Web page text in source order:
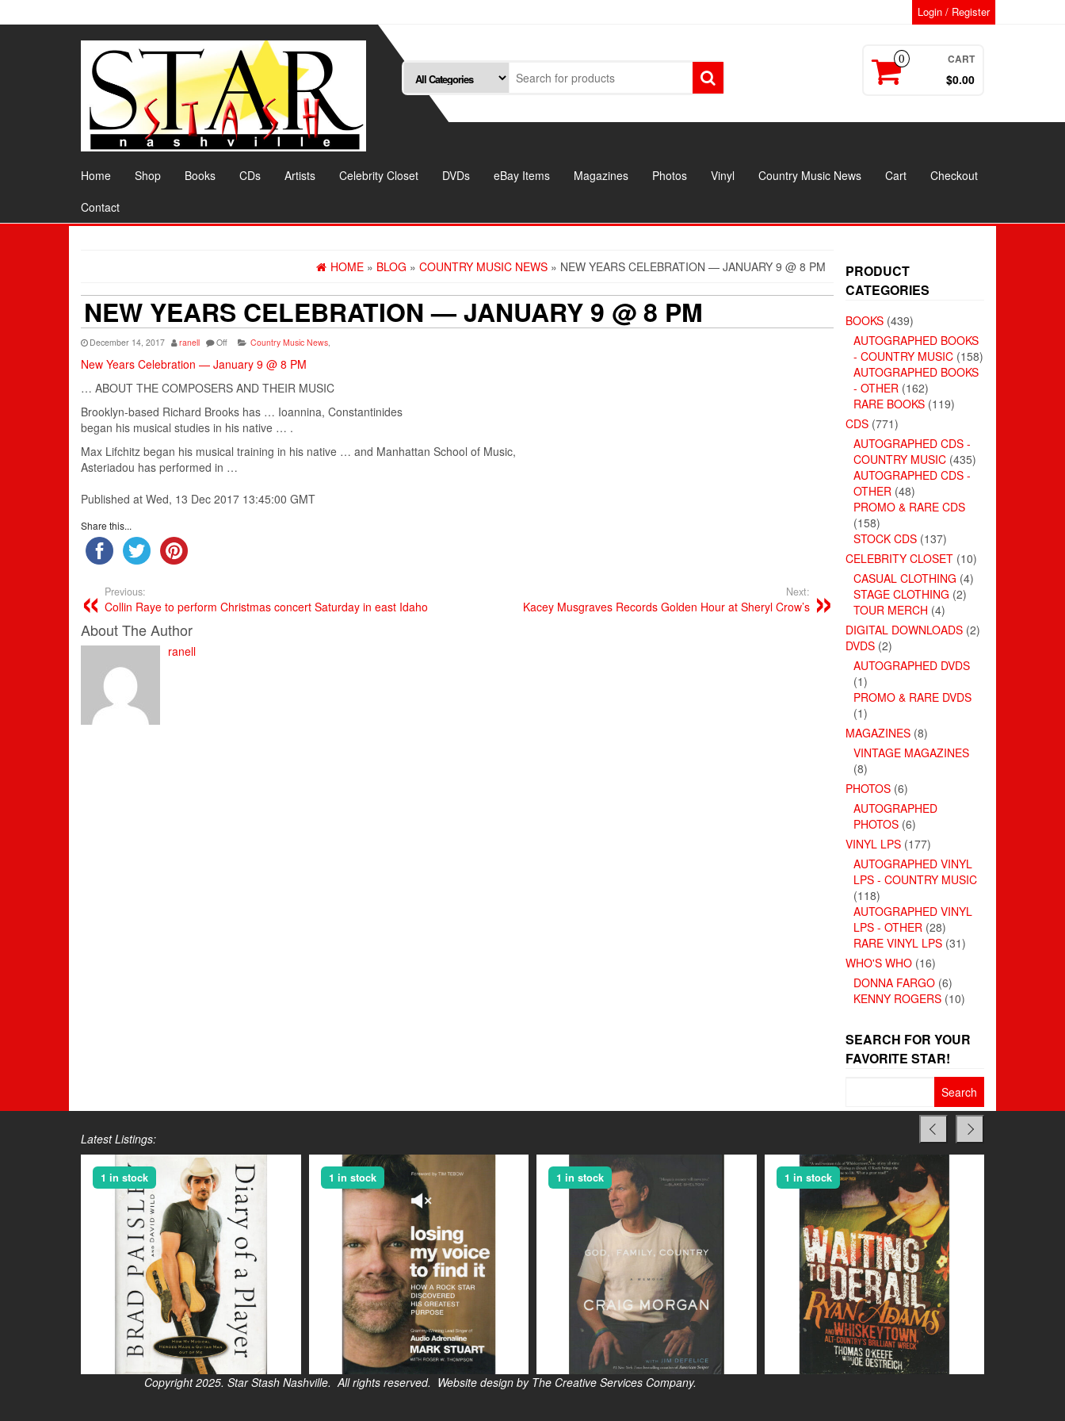
to
Login / Register
0 CART
$0.00
Home Shop Books CDs Artists Celebrity Closet DVDs eBay Items Magazines Photos Vinyl Country Music News Cart
Checkout
Contact
HOME » BLOG » COUNTRY MUSIC NEWS » NEW YEARS CELEBRATION — JANUARY 9 @ 8 PM
NEW YEARS CELEBRATION — JANUARY 9 @ 8 PM
December 14, 2017 ranell Off Country Music News
New Years Celebration — January 9 @ 8 PM
… ABOUT THE COMPOSERS AND THEIR MUSIC
Brooklyn-based Richard Brooks has … Ioannina, Constantinides
began his musical studies in his native … .
Max Lifchitz began his musical training in his native … and Manhattan School of Music,
Asteriadou has performed in …
Published at Wed, 13 Dec 2017 13:45:00 GMT
Share this...
Previous:
Collin Raye to perform Christmas concert Saturday in east Idaho
Next:
Kacey Musgraves Records Golden Hour at Sheryl Crow’s
About The Author
ranell
PRODUCT
CATEGORIES
BOOKS (439)
AUTOGRAPHED BOOKS
- COUNTRY MUSIC (158)
AUTOGRAPHED BOOKS
- OTHER (162)
RARE BOOKS (119)
CDS (771)
AUTOGRAPHED CDS -
COUNTRY MUSIC (435)
AUTOGRAPHED CDS -
OTHER (48)
PROMO & RARE CDS
(158)
STOCK CDS (137)
CELEBRITY CLOSET (10)
CASUAL CLOTHING (4)
STAGE CLOTHING (2)
TOUR MERCH (4)
DIGITAL DOWNLOADS (2)
DVDS (2)
AUTOGRAPHED DVDS
(1)
PROMO & RARE DVDS
(1)
MAGAZINES (8)
VINTAGE MAGAZINES
(8)
PHOTOS (6)
AUTOGRAPHED
PHOTOS (6)
VINYL LPS (177)
AUTOGRAPHED VINYL
LPS - COUNTRY MUSIC
(118)
AUTOGRAPHED VINYL
LPS - OTHER (28)
RARE VINYL LPS (31)
WHO'S WHO (16)
DONNA FARGO (6)
KENNY ROGERS (10)
SEARCH FOR YOUR
FAVORITE STAR!
Latest Listings:
1 in stock 1 in stock 1 in stock 1 in stock
Copyright 2025. Star Stash Nashville. All rights reserved. Website design by The Creative Services Company.